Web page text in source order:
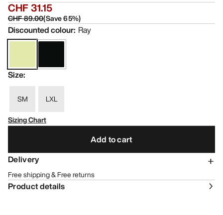
CHF 31.15
CHF 89.00(Save65%)
Discounted colour: Ray
Size:
SM
LXL
Sizing Chart
Add to cart
Delivery
Free shipping & Free returns
Product details